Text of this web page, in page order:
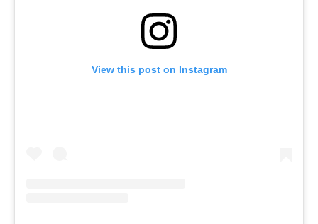
View this post on Instagram